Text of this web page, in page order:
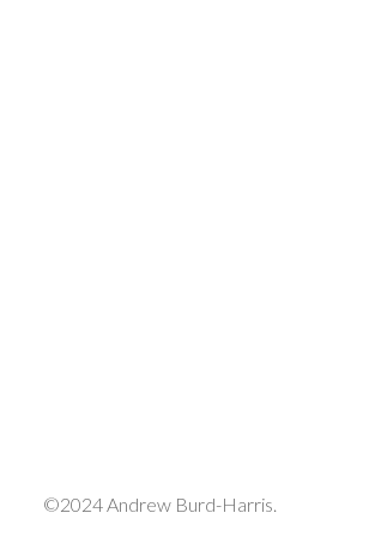
©2024 Andrew Burd-Harris.